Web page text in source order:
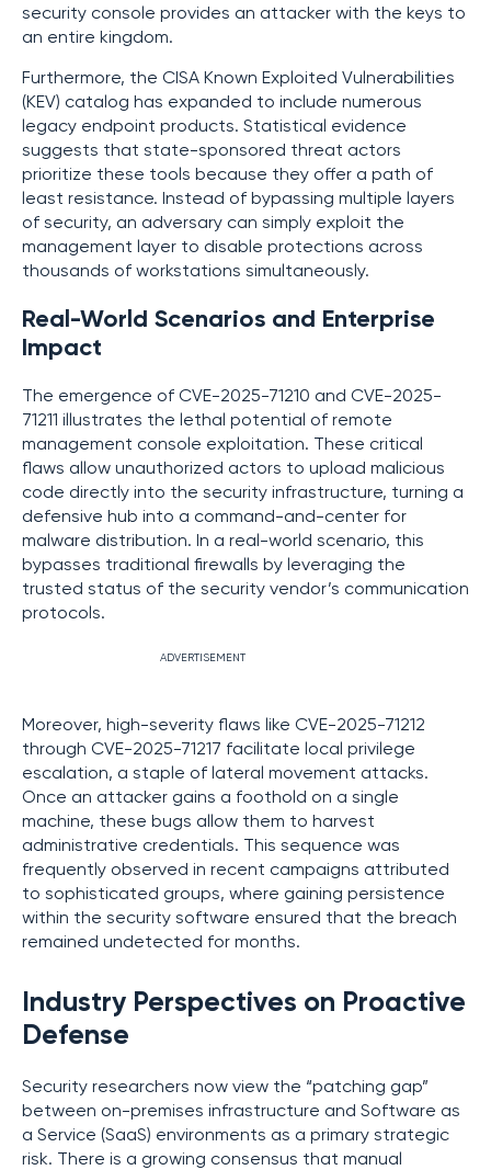
security console provides an attacker with the keys to
an entire kingdom.
Furthermore, the CISA Known Exploited Vulnerabilities
(KEV) catalog has expanded to include numerous
legacy endpoint products. Statistical evidence
suggests that state-sponsored threat actors
prioritize these tools because they offer a path of
least resistance. Instead of bypassing multiple layers
of security, an adversary can simply exploit the
management layer to disable protections across
thousands of workstations simultaneously.
Real-World Scenarios and Enterprise
Impact
The emergence of CVE-2025-71210 and CVE-2025-
71211 illustrates the lethal potential of remote
management console exploitation. These critical
flaws allow unauthorized actors to upload malicious
code directly into the security infrastructure, turning a
defensive hub into a command-and-center for
malware distribution. In a real-world scenario, this
bypasses traditional firewalls by leveraging the
trusted status of the security vendor’s communication
protocols.
ADVERTISEMENT
Moreover, high-severity flaws like CVE-2025-71212
through CVE-2025-71217 facilitate local privilege
escalation, a staple of lateral movement attacks.
Once an attacker gains a foothold on a single
machine, these bugs allow them to harvest
administrative credentials. This sequence was
frequently observed in recent campaigns attributed
to sophisticated groups, where gaining persistence
within the security software ensured that the breach
remained undetected for months.
Industry Perspectives on Proactive
Defense
Security researchers now view the “patching gap”
between on-premises infrastructure and Software as
a Service (SaaS) environments as a primary strategic
risk. There is a growing consensus that manual